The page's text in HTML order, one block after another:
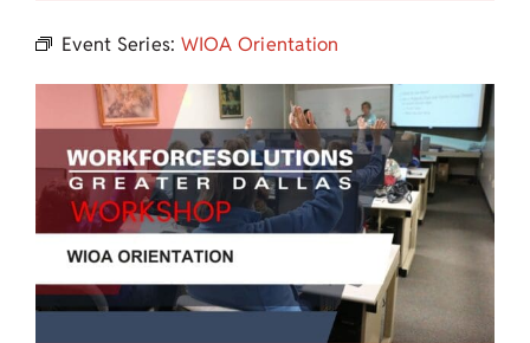
Event Series: WIOA Orientation